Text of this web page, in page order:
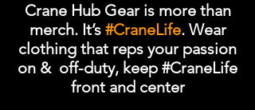
Crane Hub Gear is more than
merch. It’s #CraneLife. Wear
clothing that reps your passion
on & off-duty, keep #CraneLife
front and center